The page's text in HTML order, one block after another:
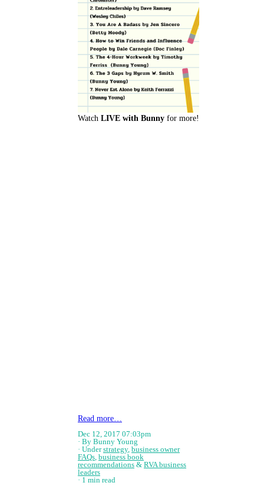
Watch LIVE with Bunny for more!
Read more…
Dec 12, 2017 07:03pm
By Bunny Young
Understrategy, business owner
FAQs business book
recommendations & RVA business
leaders
1 min read